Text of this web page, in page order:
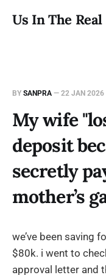
Us In The Real
BY SANPRA — 22 JAN 2026
My wife
deposit
secretly
mother’s
we’ve been saving
$80k. i went to
approval letter and